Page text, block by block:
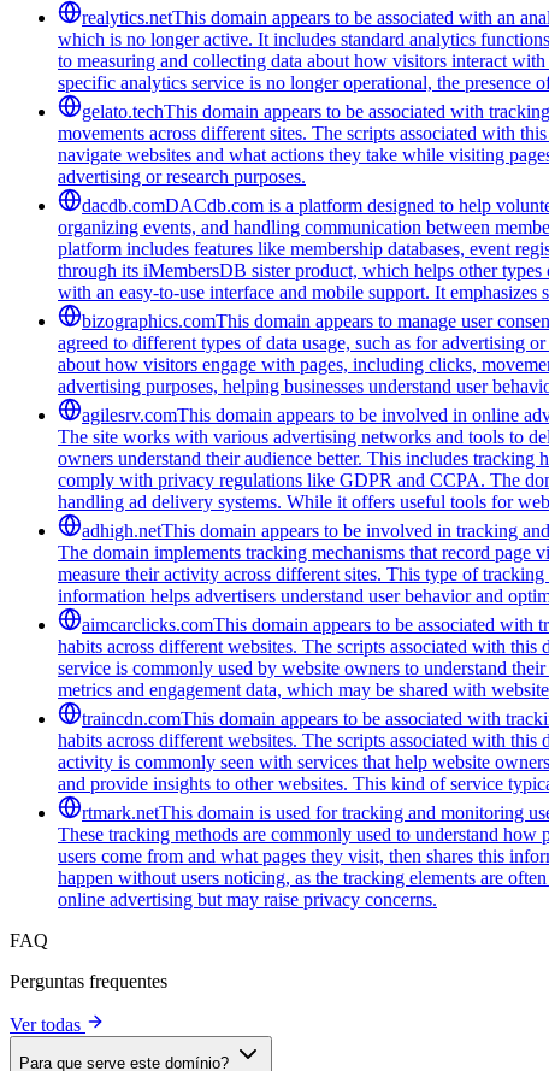
realytics.netThis domain appears to be associated with an
which is no longer active. It includes standard analytics
to measuring and collecting data about how visitors interact
specific analytics service is no longer operational, the presence
gelato.techThis domain appears to be associated with
movements across different sites. The scripts associated with
navigate websites and what actions they take while visiting
advertising or research purposes.
dacdb.comDACdb.com is a platform designed to help
organizing events, and handling communication between
platform includes features like membership databases, event
through its iMembersDB sister product, which helps other
with an easy-to-use interface and mobile support. It
bizographics.comThis domain appears to manage user
agreed to different types of data usage, such as for advertising
about how visitors engage with pages, including clicks,
advertising purposes, helping businesses understand user
agilesrv.comThis domain appears to be involved in online
The site works with various advertising networks and tools to
owners understand their audience better. This includes
comply with privacy regulations like GDPR and CCPA. The
handling ad delivery systems. While it offers useful tools for
adhigh.netThis domain appears to be involved in tracking
The domain implements tracking mechanisms that record page
measure their activity across different sites. This type of
information helps advertisers understand user behavior and
aimcarclicks.comThis domain appears to be associated with
habits across different websites. The scripts associated with
service is commonly used by website owners to understand
metrics and engagement data, which may be shared with
traincdn.comThis domain appears to be associated with
habits across different websites. The scripts associated with
activity is commonly seen with services that help website
and provide insights to other websites. This kind of service
rtmark.netThis domain is used for tracking and monitoring
These tracking methods are commonly used to understand
users come from and what pages they visit, then shares this
happen without users noticing, as the tracking elements are
online advertising but may raise privacy concerns.
FAQ
Perguntas frequentes
Ver todas
Para que serve este domínio?